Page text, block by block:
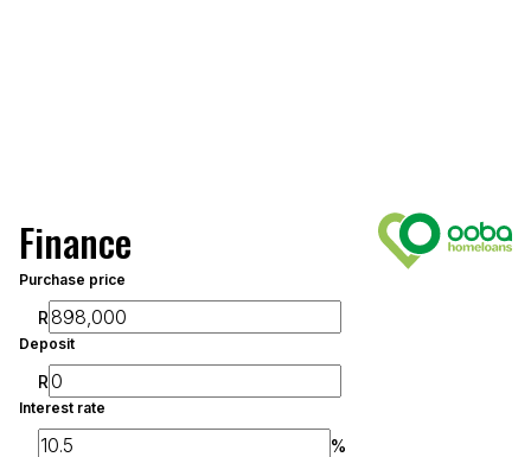
Finance
Purchase price
R
Deposit
R
Interest rate
%